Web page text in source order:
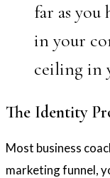
far as you
in your
ceiling in
The Identity
Most business
marketing funnel,